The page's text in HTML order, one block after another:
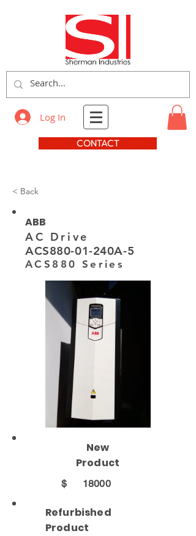
Log In
CONTACT
< Back
ABB
AC Drive
ACS880-01-240A-5
ACS880 Series
New
Product
$ 18000
Refurbished
Product